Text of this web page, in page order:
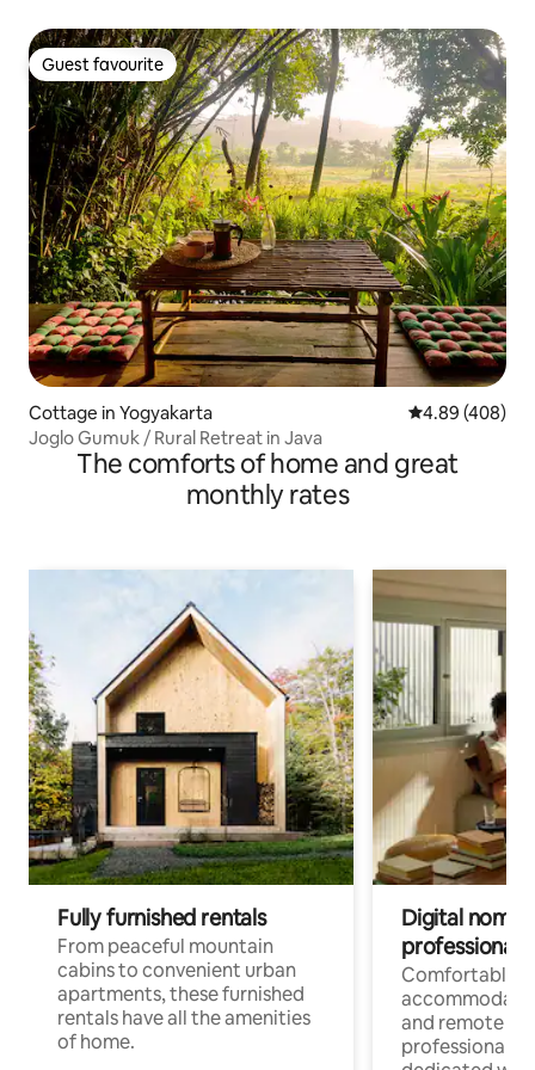
Guest favourite
Guest favourite
Cottage in Yogyakarta 4.89 out of 5
4.89 (408)
Joglo Gumuk / Rural Retreat in Java
The comforts of home and great
monthly rates
Fully furnished rentals
From peaceful mountain
cabins to convenient urban
apartments, these furnished
rentals have all the amenities
of home.
Digital
professionals
Comfortable
and remote
professionals